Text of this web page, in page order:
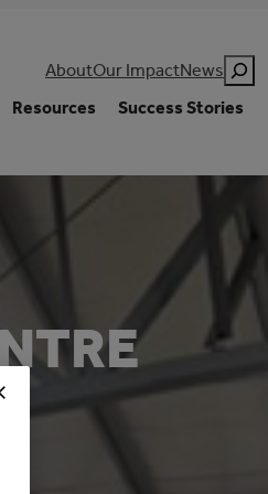
AboutOur ImpactNews Search
Resources Success Stories